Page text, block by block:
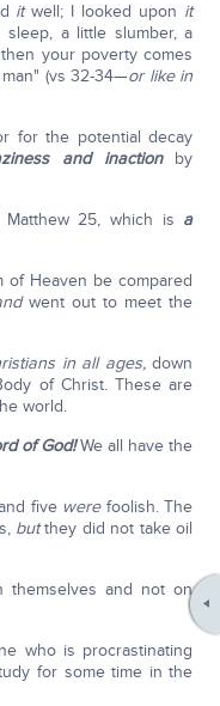
itwell; I looked upon it
sleep, a little slumber, a
your poverty comes
(vs 32-34—or like in
for the potential decay
and inactionby
25, which is a
of Heaven be compared
went out to meet the
in all ages,down
of Christ. These are
world.
of God!We all have the
five werefoolish. The
butthey did not take oil
themselves and not on
who is procrastinating
for some time in the